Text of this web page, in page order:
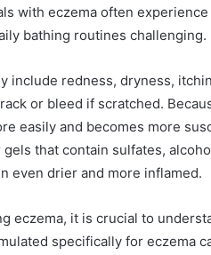
with eczema often
bathing routines challenging.
include redness, dryness,
or bleed if scratched.
easily and becomes more
gels that contain sulfates,
even drier and more inflamed.
eczema, it is crucial to
specifically for eczema